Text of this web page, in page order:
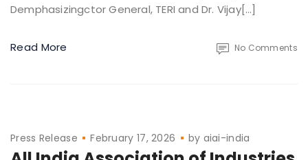
Demphasizingctor General, TERI and Dr. Vijay[…]
Read More No Comments
Press Release February 17, 2026 by aiai-india